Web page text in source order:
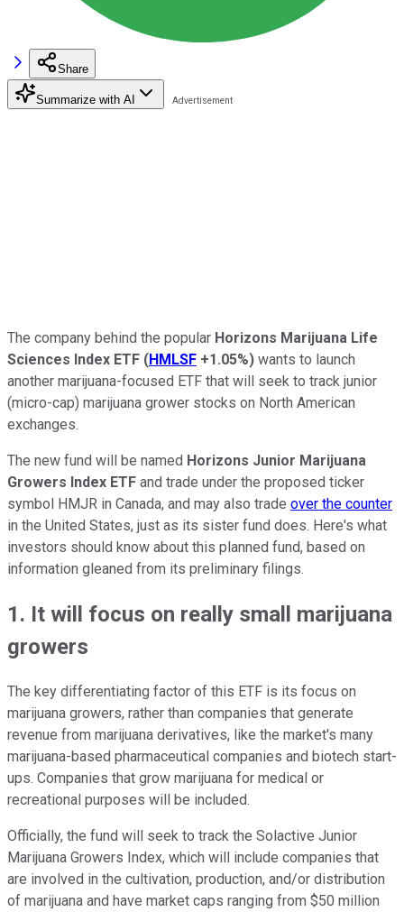
Share
Summarize with AI
The company behind the popular Horizons Marijuana Life
Sciences Index ETF (HMLSF +1.05%) wants to launch
another marijuana-focused ETF that will seek to track junior
(micro-cap) marijuana grower stocks on North American
exchanges.
The new fund will be named Horizons Junior Marijuana
Growers Index ETF and trade under the proposed ticker
symbol HMJR in Canada, and may also trade over the counter
in the United States, just as its sister fund does. Here's what
investors should know about this planned fund, based on
information gleaned from its preliminary filings.
1. It will focus on really small marijuana
growers
The key differentiating factor of this ETF is its focus on
marijuana growers, rather than companies that generate
revenue from marijuana derivatives, like the market's many
marijuana-based pharmaceutical companies and biotech start-
ups. Companies that grow marijuana for medical or
recreational purposes will be included.
Officially, the fund will seek to track the Solactive Junior
Marijuana Growers Index, which will include companies that
are involved in the cultivation, production, and/or distribution
of marijuana and have market caps ranging from $50 million